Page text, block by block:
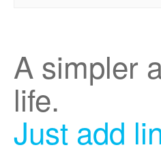
A simpler
life.
Just add